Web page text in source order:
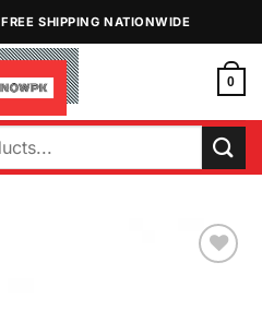
SHIPPING NATIONWIDE
0